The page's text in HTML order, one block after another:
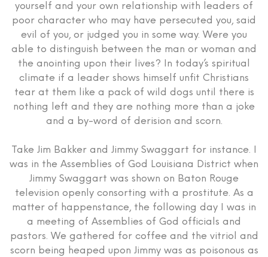
yourself and your own relationship with leaders of
poor character who may have persecuted you, said
evil of you, or judged you in some way. Were you
able to distinguish between the man or woman and
the anointing upon their lives? In today’s spiritual
climate if a leader shows himself unfit Christians
tear at them like a pack of wild dogs until there is
nothing left and they are nothing more than a joke
and a by-word of derision and scorn.
Take Jim Bakker and Jimmy Swaggart for instance. I
was in the Assemblies of God Louisiana District when
Jimmy Swaggart was shown on Baton Rouge
television openly consorting with a prostitute. As a
matter of happenstance, the following day I was in
a meeting of Assemblies of God officials and
pastors. We gathered for coffee and the vitriol and
scorn being heaped upon Jimmy was as poisonous as